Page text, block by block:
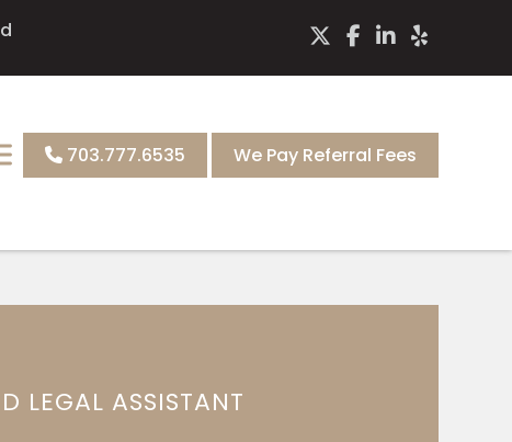
703.777.6535 We Pay Referral Fees
LEGAL ASSISTANT